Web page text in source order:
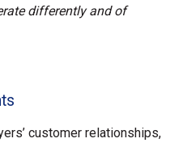
differently and of
customer relationships,